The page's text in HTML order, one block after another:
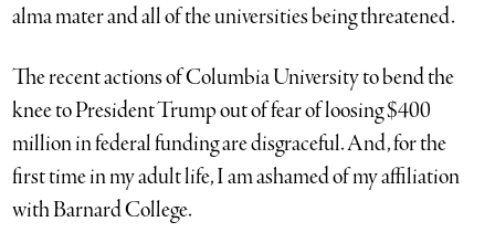
alma mater and all of the universities being threatened.
The recent actions of Columbia University to bend the
knee to President Trump out of fear of loosing $400
million in federal funding are disgraceful. And, for the
first time in my adult life, I am ashamed of my affiliation
with Barnard College.